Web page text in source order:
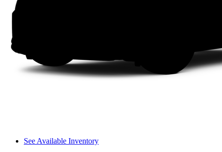
See Available Inventory